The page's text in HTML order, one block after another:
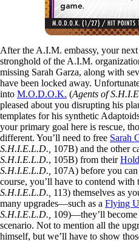
After the A.I.M. embassy, your
stronghold of the A.I.M.
missing Sarah Garza, along with
have been locked away.
into M.O.D.O.K. (Agents of
pleased about you disrupting his
templates for his synthetic
your primary goal here is rescue,
different. You’ll need to free Sarah
S.H.I.E.L.D., 107B) and the other
S.H.I.E.L.D., 105B) from their
S.H.I.E.L.D., 107A) before you
course, you’ll have to contend with
S.H.I.E.L.D., 113) themselves as
many upgrades—such as a Flying
S.H.I.E.L.D., 109)—they’ll become
scenario. Not to mention all the
himself, but we’ll have to show